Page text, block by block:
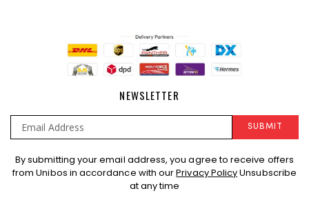
NEWSLETTER
Sign
Up
SUBMIT
By submitting your email address, you agree to receive offers
from Unibos in accordance with ourPrivacy PolicyUnsubscribe
at any time